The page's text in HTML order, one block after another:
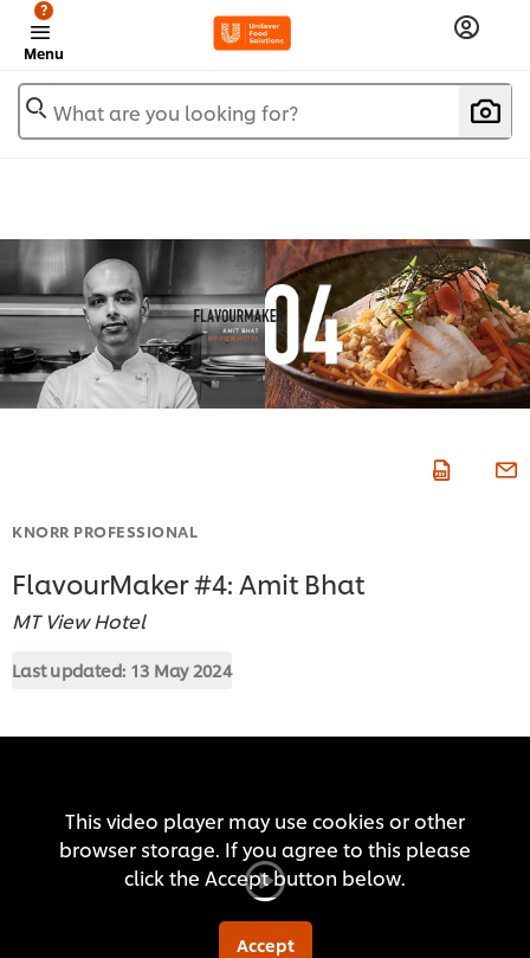
Menu
?
What are you looking for?
KNORR PROFESSIONAL
FlavourMaker #4: Amit Bhat
MT View Hotel
Last updated: 13 May 2024
This video player may use cookies or other
browser storage. If you agree to this please
click the Accept button below.
Accept